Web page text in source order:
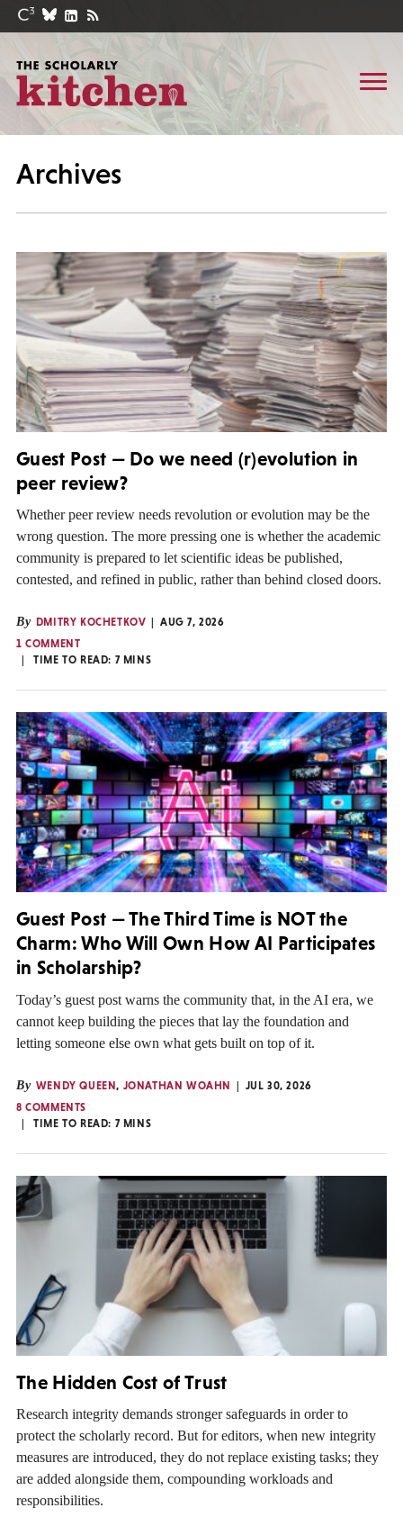
Archives
Guest Post — Do we need (r)evolution in
peer review?
Whether peer review needs revolution or evolution may be the
wrong question. The more pressing one is whether the academic
community is prepared to let scientific ideas be published,
contested, and refined in public, rather than behind closed doors.
By DMITRY KOCHETKOV
AUG 7, 2026
1 COMMENT
TIME TO READ: 7 MINS
Guest Post — The Third Time is NOT the
Charm: Who Will Own How AI Participates
in Scholarship?
Today’s guest post warns the community that, in the AI era, we
cannot keep building the pieces that lay the foundation and
letting someone else own what gets built on top of it.
By WENDY QUEEN, JONATHAN WOAHN
JUL 30, 2026
8 COMMENTS
TIME TO READ: 7 MINS
The Hidden Cost of Trust
Research integrity demands stronger safeguards in order to
protect the scholarly record. But for editors, when new integrity
measures are introduced, they do not replace existing tasks; they
are added alongside them, compounding workloads and
responsibilities.